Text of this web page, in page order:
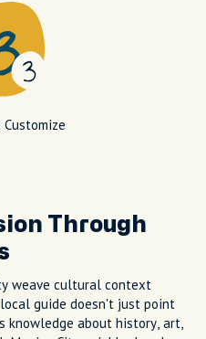
Through
weave cultural context
guide doesn't just point
knowledge about history, art,